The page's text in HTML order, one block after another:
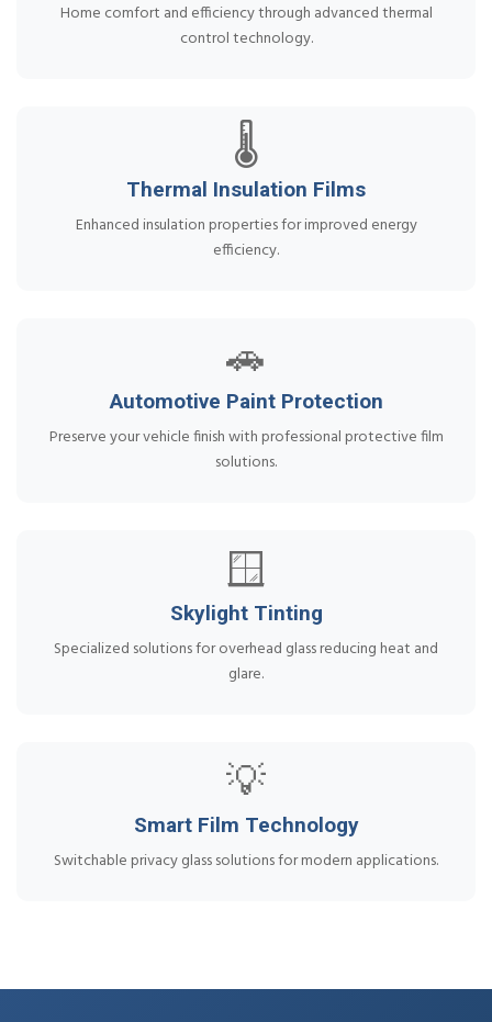
Home comfort and efficiency through advanced thermal
control technology.
🌡️
Thermal Insulation Films
Enhanced insulation properties for improved energy
efficiency.
🚗
Automotive Paint Protection
Preserve your vehicle finish with professional protective film
solutions.
🪟
Skylight Tinting
Specialized solutions for overhead glass reducing heat and
glare.
💡
Smart Film Technology
Switchable privacy glass solutions for modern applications.